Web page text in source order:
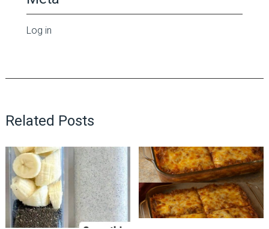
Log in
Related Posts